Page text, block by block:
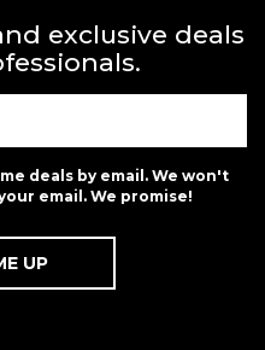
exclusive deals
deals by email. We won't
email. We promise!